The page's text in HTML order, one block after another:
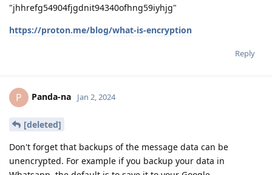
"jhhrefg54904fjgdnit94340ofhng59iyhjg"
https://proton.me/blog/what-is-encryption
Reply
P Panda-na Jan 2, 2024
[deleted]
Don't forget that backups of the message data can be
unencrypted. For example if you backup your data in